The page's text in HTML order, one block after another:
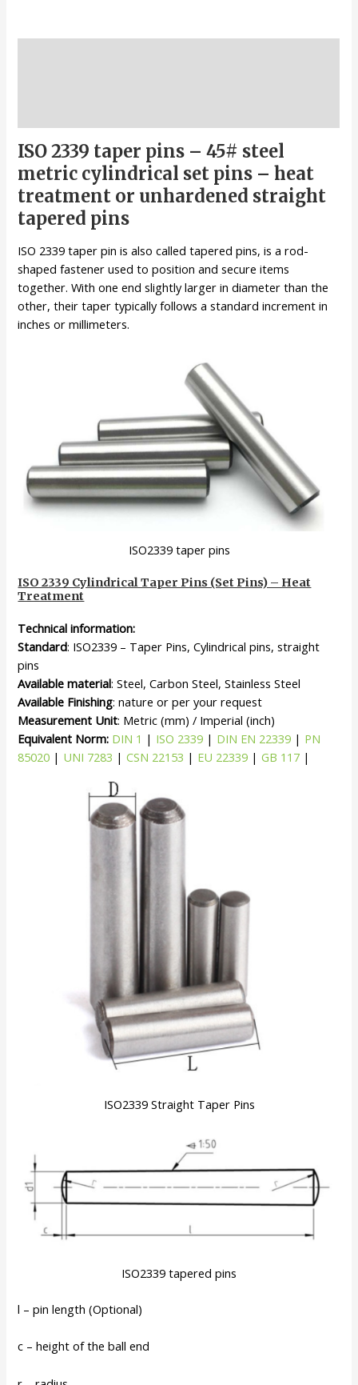
ISO 2339 taper pins – 45# steel
metric cylindrical set pins – heat
treatment or unhardened straight
tapered pins
ISO 2339 taper pin is also called tapered pins, is a rod-
shaped fastener used to position and secure items
together. With one end slightly larger in diameter than the
other, their taper typically follows a standard increment in
inches or millimeters.
ISO2339 taper pins
ISO 2339 Cylindrical Taper Pins (Set Pins) – Heat
Treatment
Technical information:
Standard: ISO2339 – Taper Pins, Cylindrical pins, straight
pins
Available material: Steel, Carbon Steel, Stainless Steel
Available Finishing: nature or per your request
Measurement Unit: Metric (mm) / Imperial (inch)
Equivalent Norm: DIN 1 | ISO 2339 | DIN EN 22339 | PN
85020 | UNI 7283 |CSN 22153 | EU 22339 |GB 117 |
ISO2339 Straight Taper Pins
ISO2339 tapered pins
l – pin length (Optional)
c – height of the ball end